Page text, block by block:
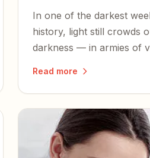
In one of the darkest
history, light still crowds
darkness — in armies of
Read more